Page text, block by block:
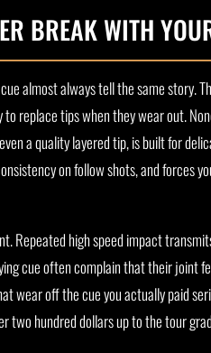
BREAK WITH
almost always tell the same story.
replace tips when they wear out.
a quality layered tip, is built for
on follow shots, and forces
Repeated high speed impact
cue often complain that their joint
wear off the cue you actually paid
two hundred dollars up to the tour